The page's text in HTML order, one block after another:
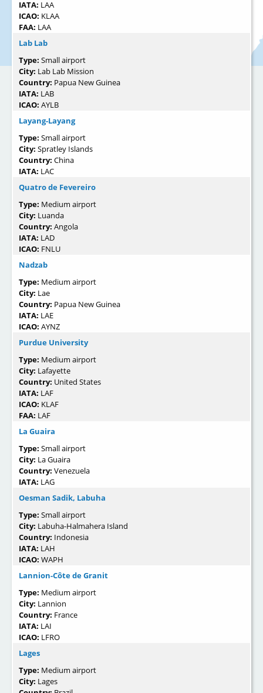
IATA: LAA
ICAO: KLAA
FAA: LAA
Lab Lab
Type: Small airport
City: Lab Lab Mission
Country: Papua New Guinea
IATA: LAB
ICAO: AYLB
Layang-Layang
Type: Small airport
City: Spratley Islands
Country: China
IATA: LAC
Quatro de Fevereiro
Type: Medium airport
City: Luanda
Country: Angola
IATA: LAD
ICAO: FNLU
Nadzab
Type: Medium airport
City: Lae
Country: Papua New Guinea
IATA: LAE
ICAO: AYNZ
Purdue University
Type: Medium airport
City: Lafayette
Country: United States
IATA: LAF
ICAO: KLAF
FAA: LAF
La Guaira
Type: Small airport
City: La Guaira
Country: Venezuela
IATA: LAG
Oesman Sadik, Labuha
Type: Small airport
City: Labuha-Halmahera Island
Country: Indonesia
IATA: LAH
ICAO: WAPH
Lannion-Côte de Granit
Type: Medium airport
City: Lannion
Country: France
IATA: LAI
ICAO: LFRO
Lages
Type: Medium airport
City: Lages